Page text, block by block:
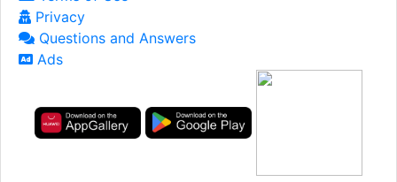
Privacy
Questions and Answers
Ads